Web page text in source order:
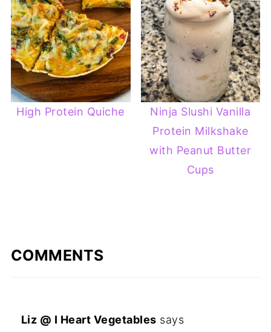
High Protein Quiche
Ninja Slushi Vanilla
Protein Milkshake
with Peanut Butter
Cups
COMMENTS
Liz @ I Heart Vegetables says